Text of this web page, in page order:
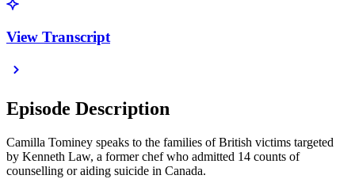
View Transcript
Episode Description
Camilla Tominey speaks to the families of British victims targeted
by Kenneth Law, a former chef who admitted 14 counts of
counselling or aiding suicide in Canada.